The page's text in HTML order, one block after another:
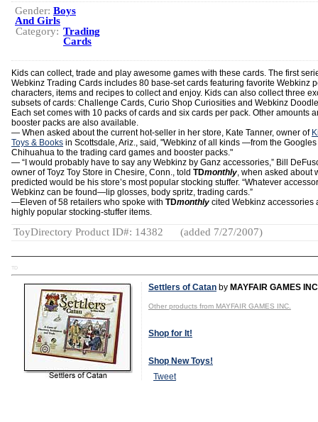
Gender: Boys
And Girls
Category: Trading
Cards
Kids can collect, trade and play awesome games with these cards. The first
Webkinz Trading Cards includes 80 base-set cards featuring favorite Webkinz
characters, items and recipes to collect and enjoy. Kids can also collect three
subsets of cards: Challenge Cards, Curio Shop Curiosities and Webkinz
Each set comes with 10 packs of cards and six cards per pack. Other amounts
booster packs are also available.
— When asked about the current hot-seller in her store, Kate Tanner, owner of
Toys & Books in Scottsdale, Ariz., said, "Webkinz of all kinds —from the
Chihuahua to the trading card games and booster packs."
— “I would probably have to say any Webkinz by Ganz accessories,” Bill
owner of Toyz Toy Store in Chesire, Conn., told TDmonthly, when asked about
predicted would be his store’s most popular stocking stuffer. “Whatever
Webkinz can be found—lip glosses, body spritz, trading cards.”
—Eleven of 58 retailers who spoke with TDmonthly cited Webkinz accessories
highly popular stocking-stuffer items.
ToyDirectory Product ID#: 14382 (added 7/27/2007)
TD
Settlers of Catan by MAYFAIR GAMES
Other products from MAYFAIR GAMES INC.
Shop for It!
Shop New Toys!
Tweet